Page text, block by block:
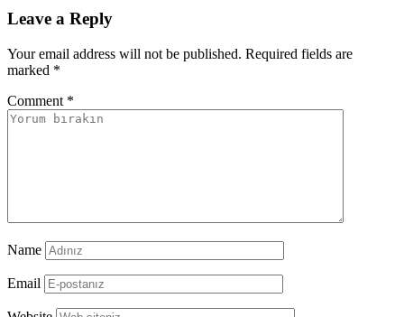
Leave a Reply
Your email address will not be published. Required fields are
marked *
Comment *
Name
Email